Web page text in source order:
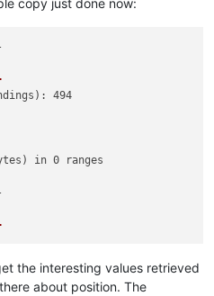
copy just done now:
494
in 0 ranges
the interesting values retrieved
about position. The